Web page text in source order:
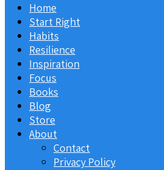
Home
Start Right
Habits
Resilience
Inspiration
Focus
Books
Blog
Store
About
Contact
Privacy Policy